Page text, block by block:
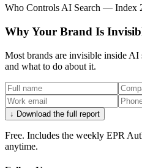
Who Controls AI Search — Index
Why Your Brand Is
Most brands are invisible inside
and what to do about it.
↓ Download the full report
Free. Includes the weekly EPR
anytime.